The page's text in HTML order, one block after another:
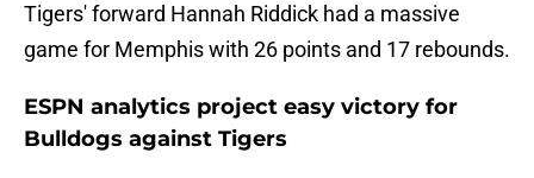
Tigers' forward Hannah Riddick had a massive
game for Memphis with 26 points and 17 rebounds.
ESPN analytics project easy victory for
Bulldogs against Tigers